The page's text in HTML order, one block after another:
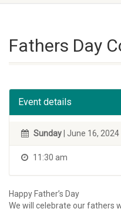
Fathers Day
Event details
Sunday | June 16, 2024
11:30 am
Happy Father’s Day
We will celebrate our fathers